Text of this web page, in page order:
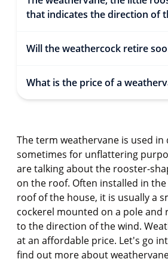
that indicates the direction of
Will the weathercock retire
What is the price of a
The term weathervane is used
sometimes for unflattering
are talking about the rooster-
on the roof. Often installed in
roof of the house, it is usually a
cockerel mounted on a pole
to the direction of the wind.
at an affordable price. Let's go
find out more about